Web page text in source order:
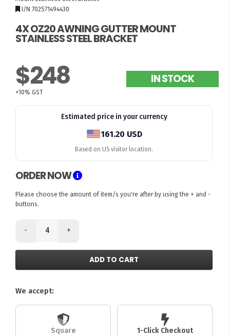
I/N 702571494430
4X OZ20 AWNING GUTTER MOUNT
STAINLESS STEEL BRACKET
$248
+10% GST
IN STOCK
Estimated price in your currency
161.20 USD
Based on US visitor location.
ORDER NOW
Please choose the amount of item/s you're after by using the + and -
buttons.
- +
ADD TO CART
We accept:
Square 1-Click Checkout